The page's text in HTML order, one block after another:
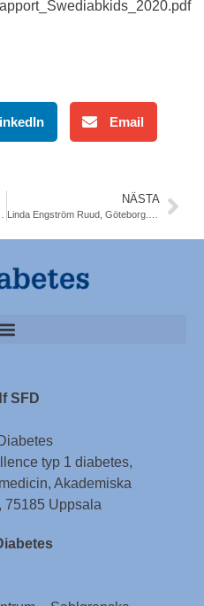
Email
NÄSTA
SFD
typ 1 diabetes,
Akademiska
75185 Uppsala